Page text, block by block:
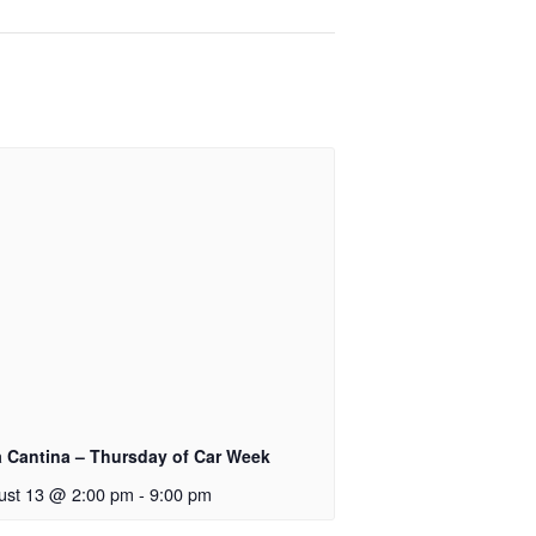
Cantina – Thursday of Car Week
13 @ 2:00 pm - 9:00 pm